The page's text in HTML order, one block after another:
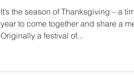
It’s the season of Thanksgiving – a
year to come together and share a
Originally a festival of...